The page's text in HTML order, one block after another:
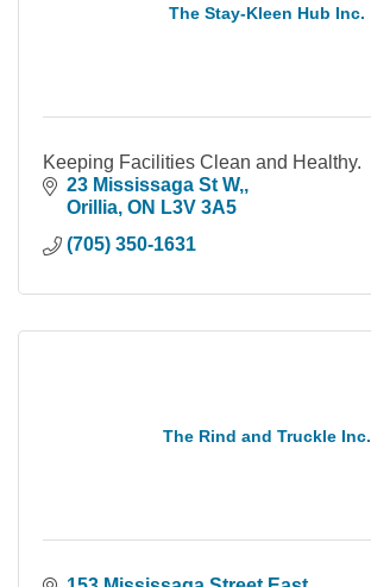
The Stay-Kleen Hub Inc.
Keeping Facilities Clean and Healthy.
23 Mississaga St W,
Orillia ON L3V 3A5
(705) 350-1631
The Rind and Truckle Inc.